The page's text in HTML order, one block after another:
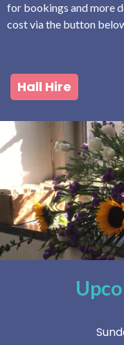
for bookings and more
cost via the button
Hall Hire